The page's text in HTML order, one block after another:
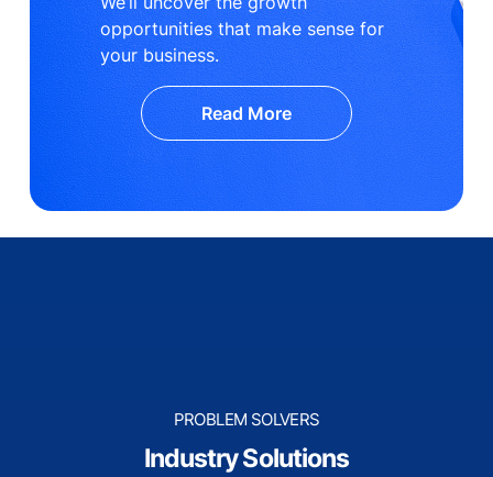
opportunities that make sense for
your business.
Read More
PROBLEM SOLVERS
Industry Solutions